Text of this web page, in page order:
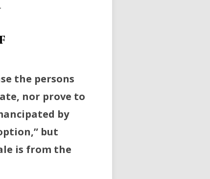
the persons
nor prove to
by
but
is from the